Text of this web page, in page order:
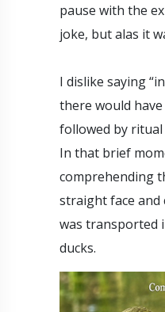
pause with the
joke, but alas it
I dislike saying
there would
followed by
In that brief
comprehending
straight face and
was transported
ducks.